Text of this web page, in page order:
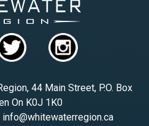
44 Main Street, P.O. Box
On K0J 1K0